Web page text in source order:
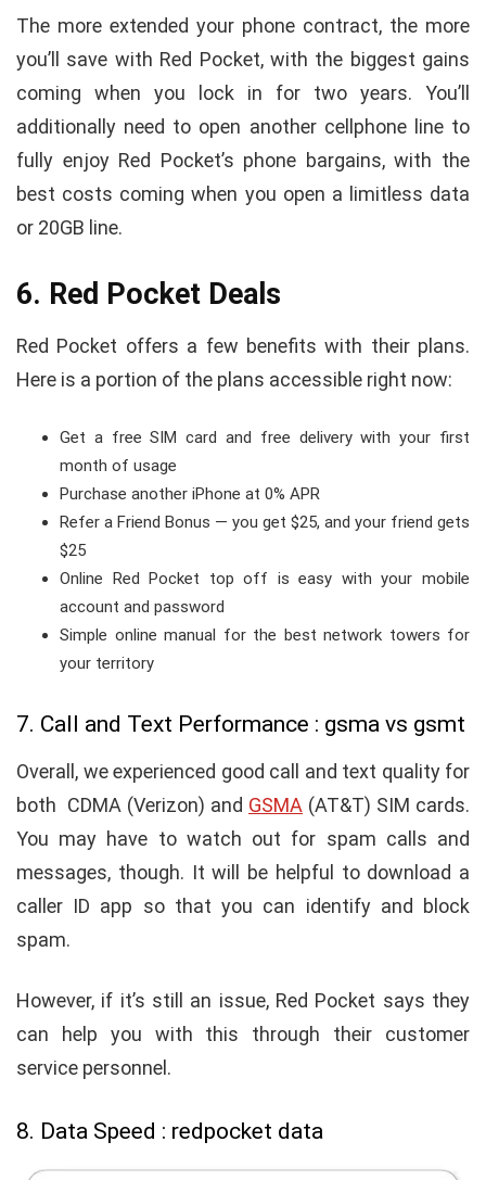
The more extended your phone contract, the more
you’ll save with Red Pocket, with the biggest gains
coming when you lock in for two years. You’ll
additionally need to open another cellphone line to
fully enjoy Red Pocket’s phone bargains, with the
best costs coming when you open a limitless data
or 20GB line.
6. Red Pocket Deals
Red Pocket offers a few benefits with their plans.
Here is a portion of the plans accessible right now:
Get a free SIM card and free delivery with your first
month of usage
Purchase another iPhone at 0% APR
Refer a Friend Bonus — you get $25, and your friend gets
$25
Online Red Pocket top off is easy with your mobile
account and password
Simple online manual for the best network towers for
your territory
7. Call and Text Performance : gsma vs gsmt
Overall, we experienced good call and text quality for
both CDMA (Verizon) and GSMA (AT&T) SIM cards.
You may have to watch out for spam calls and
messages, though. It will be helpful to download a
caller ID app so that you can identify and block
spam.
However, if it’s still an issue, Red Pocket says they
can help you with this through their customer
service personnel.
8. Data Speed : redpocket data